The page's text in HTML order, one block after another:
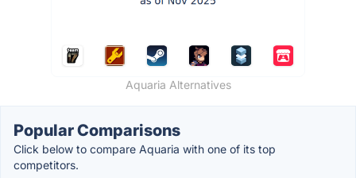
Aquaria Alternatives
Popular Comparisons
Click below to compare Aquaria with one of its top
competitors.